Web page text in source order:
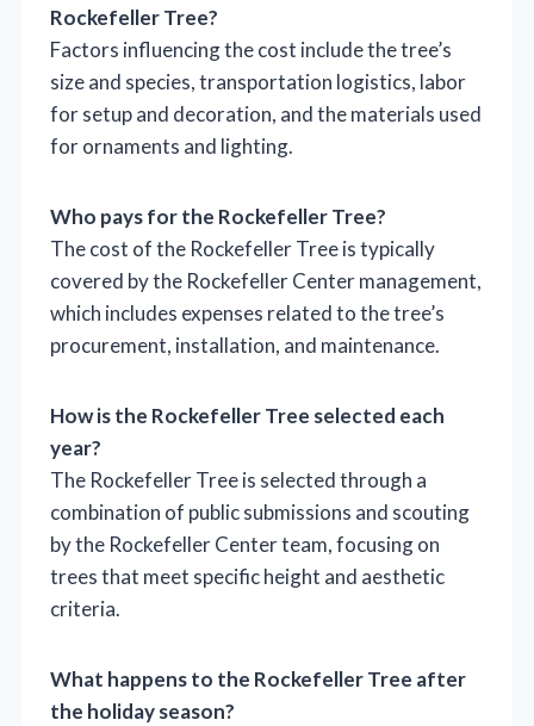
Rockefeller Tree?
Factors influencing the cost include the tree’s
size and species, transportation logistics, labor
for setup and decoration, and the materials used
for ornaments and lighting.
Who pays for the Rockefeller Tree?
The cost of the Rockefeller Tree is typically
covered by the Rockefeller Center management,
which includes expenses related to the tree’s
procurement, installation, and maintenance.
How is the Rockefeller Tree selected each
year?
The Rockefeller Tree is selected through a
combination of public submissions and scouting
by the Rockefeller Center team, focusing on
trees that meet specific height and aesthetic
criteria.
What happens to the Rockefeller Tree after
the holiday season?